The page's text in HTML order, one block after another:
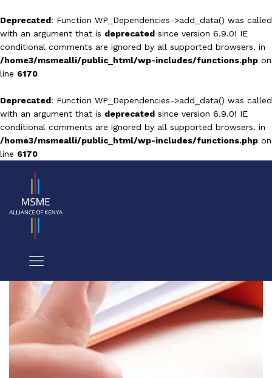
Deprecated: Function WP_Dependencies->add_data() was called
with an argument that is deprecated since version 6.9.0! IE
conditional comments are ignored by all supported browsers. in
/home3/msmealli/public_html/wp-includes/functions.php on
line 6170
Deprecated: Function WP_Dependencies->add_data() was called
with an argument that is deprecated since version 6.9.0! IE
conditional comments are ignored by all supported browsers. in
/home3/msmealli/public_html/wp-includes/functions.php on
line 6170